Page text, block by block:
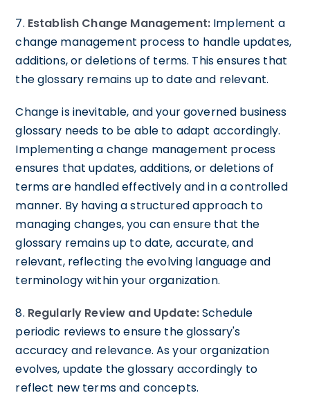
7. Establish Change Management: Implement a
change management process to handle updates,
additions, or deletions of terms. This ensures that
the glossary remains up to date and relevant.
Change is inevitable, and your governed business
glossary needs to be able to adapt accordingly.
Implementing a change management process
ensures that updates, additions, or deletions of
terms are handled effectively and in a controlled
manner. By having a structured approach to
managing changes, you can ensure that the
glossary remains up to date, accurate, and
relevant, reflecting the evolving language and
terminology within your organization.
8. Regularly Review and Update:Schedule
periodic reviews to ensure the glossary's
accuracy and relevance. As your organization
evolves, update the glossary accordingly to
reflect new terms and concepts.